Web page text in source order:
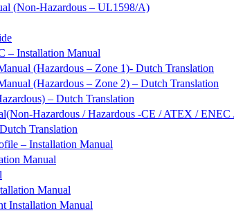
(Non-Hazardous – UL1598/A)
– Installation Manual
(Hazardous – Zone 1)- Dutch Translation
(Hazardous – Zone 2) – Dutch Translation
– Dutch Translation
Hazardous / Hazardous -CE / ATEX / ENEC
Translation
– Installation Manual
Manual
Manual
Installation Manual